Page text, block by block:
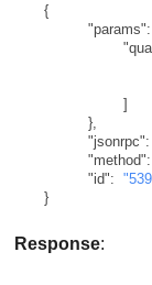
{
"params":
]
},
"jsonrpc":
"method":
"id":
}
Response: